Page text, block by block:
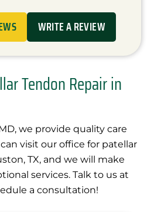
WRITE A REVIEW
Tendon Repair in
we provide quality care
visit our office for patellar
TX, and we will make
services. Talk to us at
a consultation!